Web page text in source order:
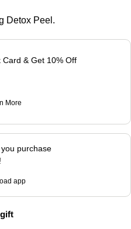
Detox Peel.
Card & Get 10% Off
More
purchase
app